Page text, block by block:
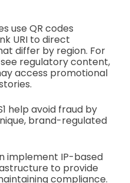
use QR codes
URI to direct
differ by region. For
see regulatory content,
access promotional
help avoid fraud by
brand-regulated
implement IP-based
to provide
compliance.